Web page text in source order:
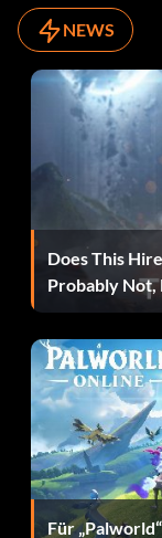
Boxer 8246RB
British officer
British troop
British troop
Captain Katanga
Chatterlal
Colonel Dietrich
Colonel Vogel
Dancing girl
NEWS
Does This
Probably Not,
Für